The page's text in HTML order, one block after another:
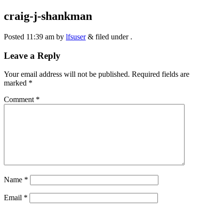
craig-j-shankman
Posted 11:39 am by lfsuser & filed under .
Leave a Reply
Your email address will not be published. Required fields are
marked *
Comment *
Name *
Email *